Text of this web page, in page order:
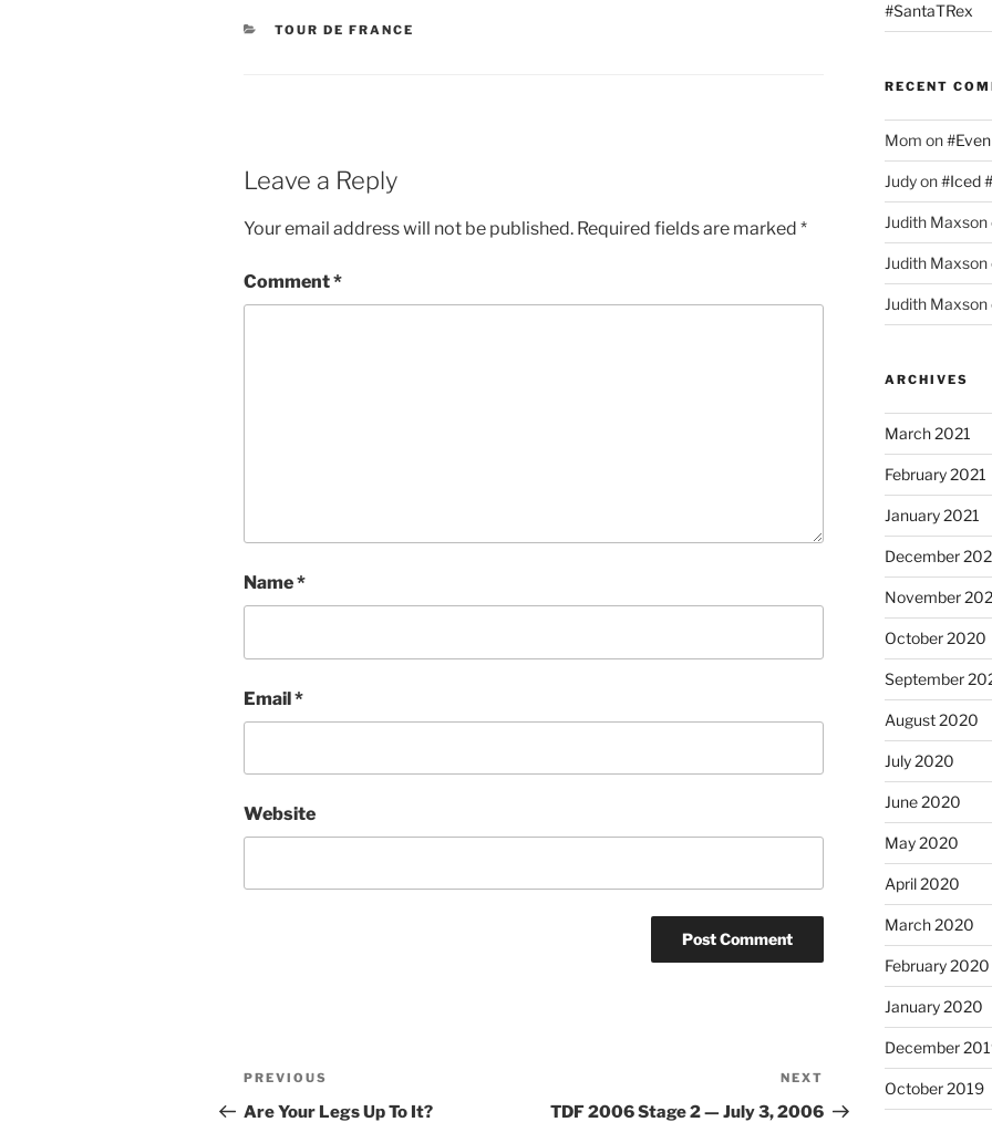
CATEGORIES
TOUR DE FRANCE
Leave a Reply
Your email address will not be published. Required fields are marked *
Comment*
Name*
Email*
Website
Post
navigation
Previous
Post
PREVIOUS
Are Your Legs Up To It?
Post
NEXT
TDF 2006 Stage 2 — July 3, 2006
#SantaTRex
RECENT
Mom on
Judyon#Iced
Judith Maxson
Judith Maxson
Judith Maxson
ARCHIVES
March 2021
February 2021
January 2021
December
November
October 2020
September
August 2020
July 2020
June 2020
May 2020
April 2020
March 2020
February 2020
January 2020
December
October 2019